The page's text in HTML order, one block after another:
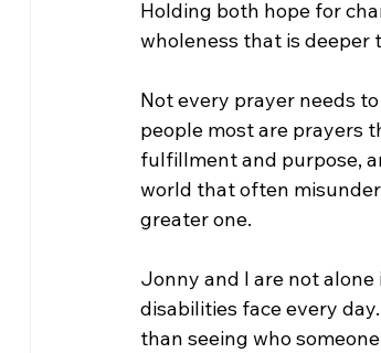
Holding both hope for
wholeness that is deeper
Not every prayer needs
people most are prayers
fulfillment and purpose,
world that often
greater one.
Jonny and I are not
disabilities face every
than seeing who